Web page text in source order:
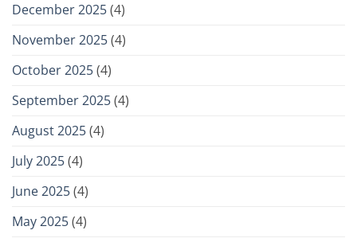
December 2025(4)
November 2025(4)
October 2025(4)
September 2025(4)
August 2025(4)
July 2025(4)
June 2025(4)
May 2025(4)